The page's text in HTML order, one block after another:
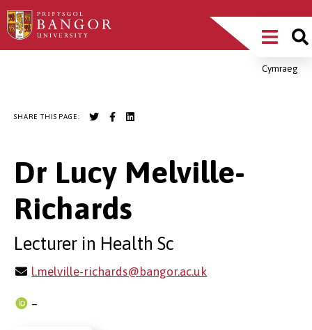
Skip
to
Main
MenuCymraeg
SHARE THIS PAGE:
Dr Lucy Melville-
Richards
Lecturer in Health Sc
l.melville-richards@bangor.ac.uk
–